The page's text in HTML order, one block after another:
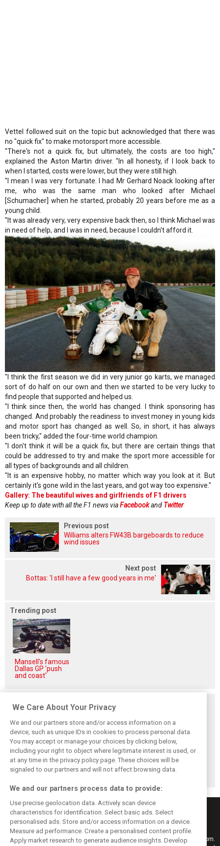
Vettel followed suit on the topic but acknowledged that there was
no "quick fix" to make motorsport more accessible.
"There's not a quick fix, but ultimately, the costs are too high,"
explained the Aston Martin driver. "In all honesty, if I look back to
when I started, costs were lower, but they were still high.
"I mean I was very fortunate. I had Mr Gerhard Noack looking after
me, who was the same man who looked after Michael
[Schumacher] when he started, probably 20 years before me as a
young child.
"It was already very, very expensive back then, so I think Michael was
in need of help, and I was in need, because I couldn't afford it.
"I think the first season we did in very junior go karts, we managed
sort of do half on our own and then we started to be very lucky to
find people that supported and helped us.
"I think since then, the world has changed. I think sponsoring has
changed. And probably the readiness to invest money in young kids
and motor sport has changed as well. So, in short, it has always
been tricky," added the four-time world champion.
"I don't think it will be a quick fix, but there are certain things that
could be addressed to try and make the sport more accessible for
all types of backgrounds and all children.
"It is an expensive hobby, no matter which way you look at it. But
certainly it's gone wild in the last years, and got way too expensive."
Gallery: The beautiful wives and girlfriends of F1 drivers
Keep up to date with all the F1 news viaFacebookand Twitter
Previous post
Williams alters FW43B bargeboards to reduce
wind issues
Next post
Bottas: 'I still have a few good years in me'
Trending post
Mansell's famous
Dallas GP 'push
and coast'
Related posts
Hill: Hamilton right
to put ‘power and
reputation’ to
work at Ferrari
Smedley fires
back at Norris
critics: ‘He’s the
real deal’
Brundle: F1 title
fight ‘far from
over’ after
McLaren triumph
Keep informed with the latest F1 news, reports and results from F1i.com.
We Care About Your Privacy
We and our partners store and/or access information on a
device, such as unique IDs in cookies to process personal data.
You may accept or manage your choices by clicking below,
including your right to object where legitimate interest is used, or
at any time in the privacy policy page. These choices will be
signaled to our partners and will not affect browsing data.
We and our partners process data to provide:
Use precise geolocation data. Actively scan device
characteristics for identification. Select basic ads. Select
personalised ads. Store and/or access information on a device.
Measure ad performance. Create a personalised content profile.
Apply market research to generate audience insights. Develop